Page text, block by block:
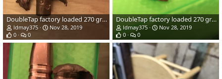
DoubleTap factory loaded 270 grain TSX Bullet Performance
ldmay375
Nov 28, 2019
0
0
DoubleTap factory loaded 270 grain TSX Bullet Performance
ldmay375
Nov 28, 2019
0
0